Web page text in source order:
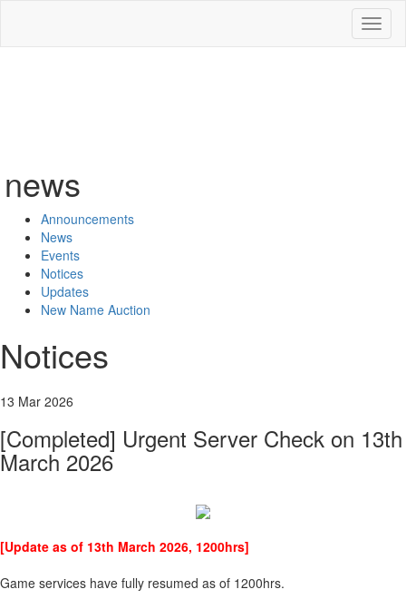
news
Announcements
News
Events
Notices
Updates
New Name Auction
Notices
13 Mar 2026
[Completed] Urgent Server Check on 13th
March 2026
[Update as of 13th March 2026, 1200hrs]
Game services have fully resumed as of 1200hrs.